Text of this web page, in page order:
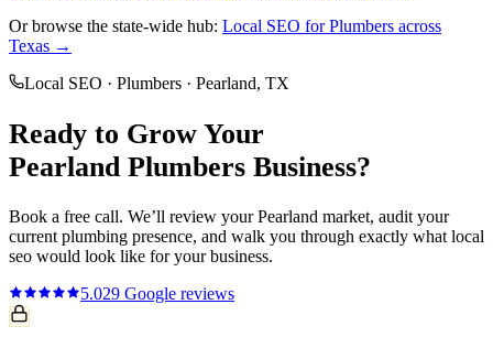
Or browse the state-wide hub: Local SEO forPlumbers across
Texas →
Local SEO · Plumbers · Pearland, TX
Ready to Grow Your
Pearland Plumbers Business?
Book a free call. We’ll review yourPearland market, audit your
current plumbing presence, and walk you through exactly what local
seo would look like for your business.
5.029 Google reviews